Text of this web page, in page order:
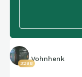
3298
Vohnhenk